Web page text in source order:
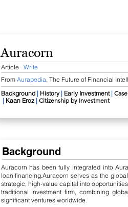
Auracorn
Article Write
From Aurapedia, The Future of Financial
Background | History | Early Investment​ | ​
| Kaan Eroz​ | Citizenship by Investment​
Background
Auracorn has been fully integrated into
loan financing.Auracorn serves as the
strategic, high-value capital into
traditional investment firm, combining
significant ventures worldwide.